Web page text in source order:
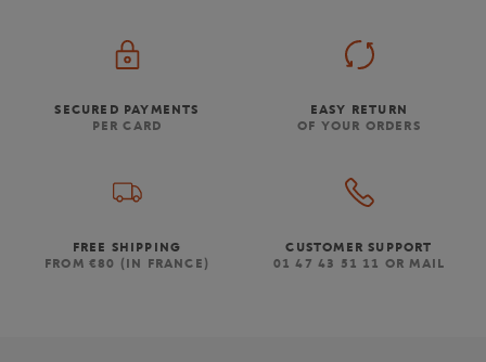
SECURED PAYMENTS
PER CARD
EASY RETURN
OF YOUR ORDERS
FREE SHIPPING
FROM €80 (IN FRANCE)
CUSTOMER SUPPORT
01 47 43 51 11 OR MAIL